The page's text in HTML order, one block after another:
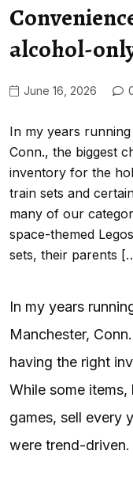
alcohol-
June 16, 2026
In my years
Conn., the biggest
inventory for the
train sets and
many of our
space-themed
sets, their parents
In my years
Manchester,
having the right
While some
games, sell every
were trend-driven.